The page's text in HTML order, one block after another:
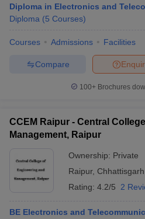
Diploma in Electronics and
Diploma (5 Courses)
Courses Admissions Facilities
Compare
100+ Brochures
CCEM Raipur - Central
Management, Raipur
Ownership: Private
Raipur, Chhattisgarh
Rating: 4.2/5 2
BE Electronics and